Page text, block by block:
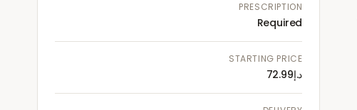
PRESCRIPTION
Required
STARTING PRICE
د.إ72.99